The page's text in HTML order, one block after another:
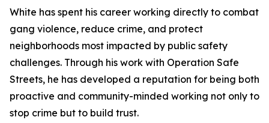
White has spent his career working directly to combat
gang violence, reduce crime, and protect
neighborhoods most impacted by public safety
challenges. Through his work with Operation Safe
Streets, he has developed a reputation for being both
proactive and community-minded working not only to
stop crime but to build trust.